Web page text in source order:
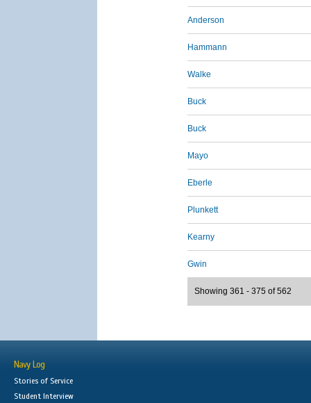
Anderson
Hammann
Walke
Buck
Buck
Mayo
Eberle
Plunkett
Kearny
Gwin
Showing 361 - 375 of 562
Navy Log
Stories of Service
Student Interview